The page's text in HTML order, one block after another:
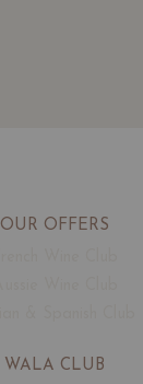
OUR OFFERS
WALA CLUB